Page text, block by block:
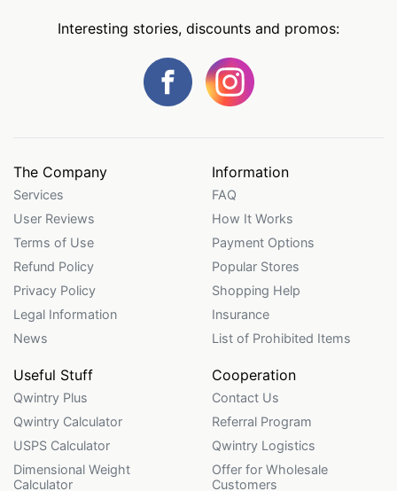
Interesting stories, discounts and promos:
The Company
Services
User Reviews
Terms of Use
Refund Policy
Privacy Policy
Legal Information
News
Information
FAQ
How It Works
Payment Options
Popular Stores
Shopping Help
Insurance
List of Prohibited Items
Useful Stuff
Qwintry Plus
Qwintry Calculator
USPS Calculator
Dimensional Weight
Calculator
Cooperation
Contact Us
Referral Program
Qwintry Logistics
Offer for Wholesale
Customers